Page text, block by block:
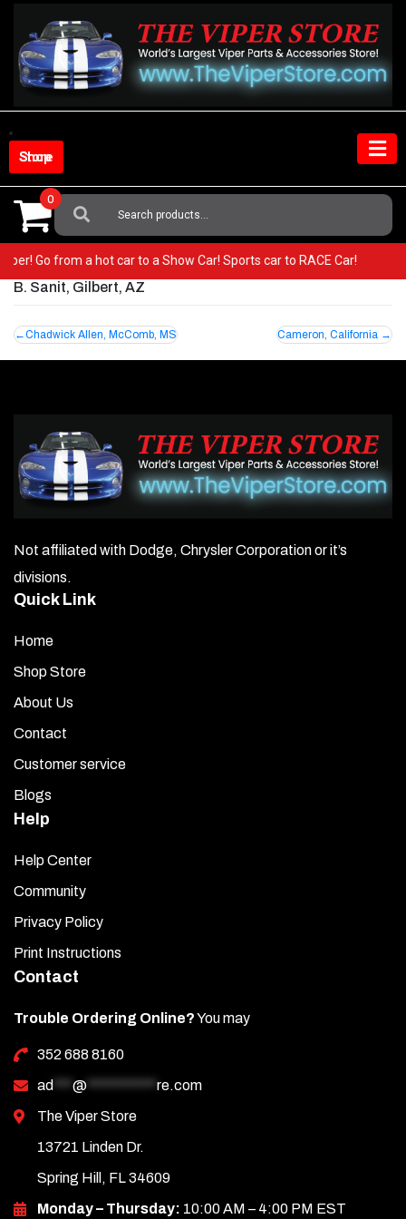
content
Shop Store
Search
For:
0
Go from a hot car to a Show Car! Sports car to RACE Car!
B. Sanit, Gilbert, AZ
Post
navigation
Chadwick Allen, McComb, MS Cameron, California
Not affiliated with Dodge, Chrysler Corporation or it’s
divisions.
Quick Link
Home
Shop Store
About Us
Contact
Customer service
Blogs
Help
Help Center
Community
Privacy Policy
Print Instructions
Contact
Trouble Ordering Online?You may
352 688 8160
ad
@
re.com
The Viper Store
13721 Linden Dr.
Spring Hill, FL 34609
Monday – Thursday: 10:00 AM – 4:00 PM EST